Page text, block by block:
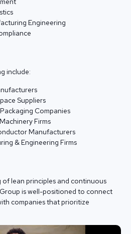
Engineering
include:
Suppliers
Companies
Firms
Manufacturers
& Engineering Firms
lean principles and continuous
is well-positioned to connect
companies that prioritize